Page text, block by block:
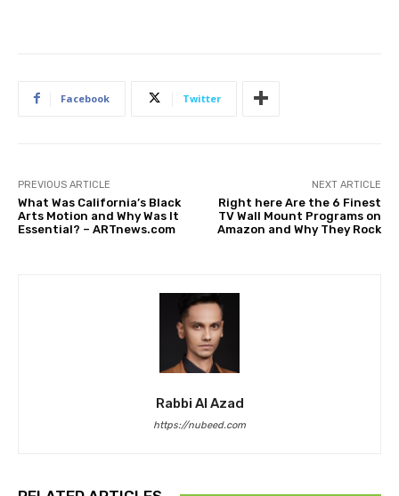
Facebook Twitter
PREVIOUS ARTICLE
What Was California’s Black
Arts Motion and Why Was It
Essential? – ARTnews.com
NEXT ARTICLE
Right here Are the 6 Finest
TV Wall Mount Programs on
Amazon and Why They Rock
Rabbi Al Azad
https://nubeed.com